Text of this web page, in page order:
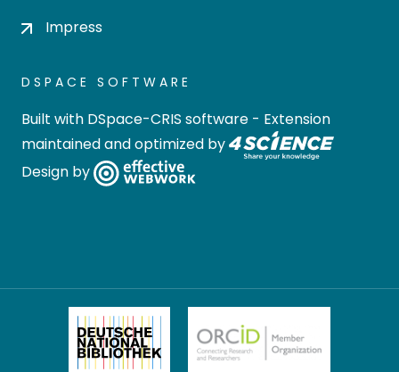
Impress
DSPACE SOFTWARE
Built with DSpace-CRIS software - Extension
maintained and optimized by
Design by